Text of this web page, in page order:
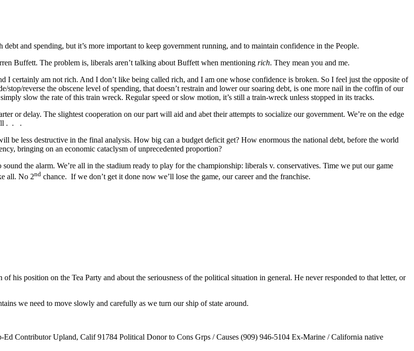
and spending, but it’s more important to keep government running, and to maintain confidence in the People.
Buffett. The problem is, liberals aren’t talking about Buffett when mentioning rich. They mean you and me.
certainly am not rich. And I don’t like being called rich, and I am one whose confidence is broken. So I feel just the opposite of
stop/reverse the obscene level of spending, that doesn’t restrain and lower our soaring debt, is one more nail in the coffin of our
slow the rate of this train wreck. Regular speed or slow motion, it’s still a train-wreck unless stopped in its tracks.
or delay. The slightest cooperation on our part will aid and abet their attempts to socialize our government. We’re on the edge
. . .
be less destructive in the final analysis. How big can a budget deficit get? How enormous the national debt, before the world
bringing on an economic cataclysm of unprecedented proportion?
the alarm. We’re all in the stadium ready to play for the championship: liberals v. conservatives. Time we put our game
all. No 2nd chance. If we don’t get it done now we’ll lose the game, our career and the franchise.
his position on the Tea Party and about the seriousness of the political situation in general. He never responded to that letter, or
we need to move slowly and carefully as we turn our ship of state around.
Contributor Upland, Calif 91784 Political Donor to Cons Grps / Causes (909) 946-5104 Ex-Marine / California native